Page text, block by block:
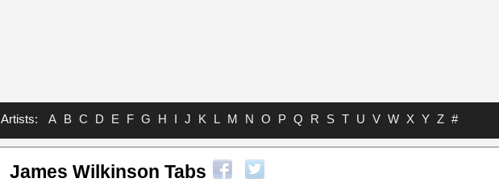
Artists: A B C D E F G H I J K L M N O P Q R S T U V W X Y Z #
James Wilkinson Tabs